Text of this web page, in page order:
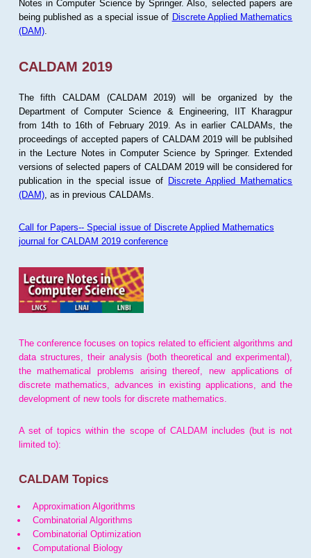
Notes in Computer Science by Springer. Also, selected papers are
being published as a special issue of Discrete Applied Mathematics
(DAM).
CALDAM 2019
The fifth CALDAM (CALDAM 2019) will be organized by the
Department of Computer Science & Engineering, IIT Kharagpur
from 14th to 16th of February 2019. As in earlier CALDAMs, the
proceedings of accepted papers of CALDAM 2019 will be publsihed
in the Lecture Notes in Computer Science by Springer. Extended
versions of selected papers of CALDAM 2019 will be considered for
publication in the special issue of Discrete Applied Mathematics
(DAM), as in previous CALDAMs.
Call for Papers-- Special issue of Discrete Applied Mathematics
journal for CALDAM 2019 conference
The conference focuses on topics related to efficient algorithms and
data structures, their analysis (both theoretical and experimental),
the mathematical problems arising thereof, new applications of
discrete mathematics, advances in existing applications, and the
development of new tools for discrete mathematics.
A set of topics within the scope of CALDAM includes (but is not
limited to):
CALDAM Topics
Approximation Algorithms
Combinatorial Algorithms
Combinatorial Optimization
Computational Biology